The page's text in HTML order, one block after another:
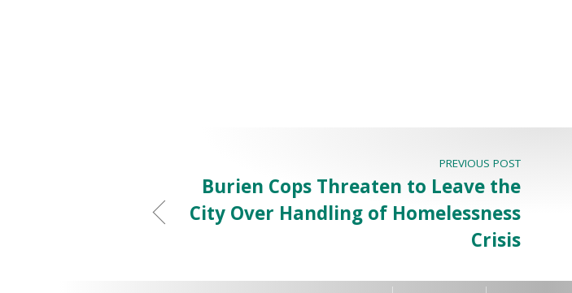
PREVIOUS POST
Burien Cops Threaten to Leave the
City Over Handling of Homelessness
Crisis